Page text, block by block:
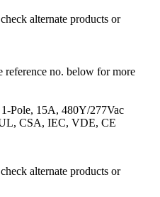
alternate products or
reference no. below for more
Pole, 15A, 480Y/277Vac
CSA, IEC, VDE, CE
alternate products or